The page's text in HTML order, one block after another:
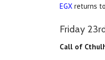
EGX returns
Friday
Call of